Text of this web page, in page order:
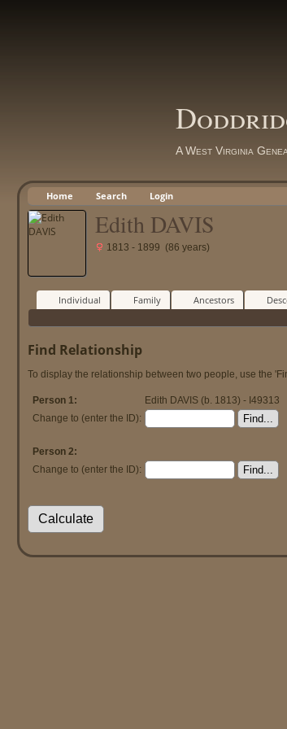
A West Virginia
Home Search Login
Edith DAVIS
1813 - 1899 (86 years)
Individual Family Ancestors
Find Relationship
To display the relationship between two people, use the
Person 1:
Edith DAVIS (b. 1813) - I49313
Change to (enter the ID):
Person 2:
Change to (enter the ID):